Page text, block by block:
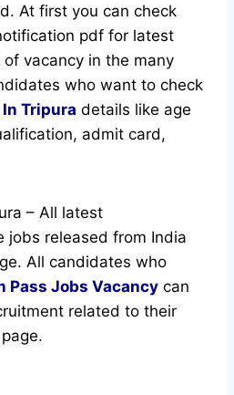
At first you can check
pdf for latest
vacancy in the many
who want to check
Tripura details like age
admit card,
– All latest
jobs released from India
All candidates who
Pass Jobs Vacancy can
related to their